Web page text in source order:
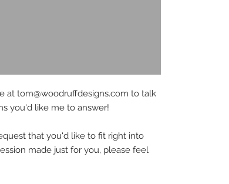
at tom@woodruffdesigns.com to talk
you'd like me to answer!
that you'd like to fit right into
made just for you, please feel